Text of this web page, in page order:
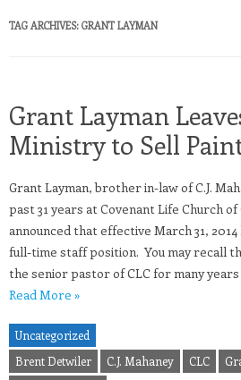
TAG ARCHIVES: GRANT LAYMAN
Grant Layman
Ministry to Sell
Grant Layman, brother in-law of C.J.
past 31 years at Covenant Life Church
announced that effective March 31,
full-time staff position. You may recall
the senior pastor of CLC for many
Read More »
Uncategorized
Brent Detwiler
C.J. Mahaney CLC